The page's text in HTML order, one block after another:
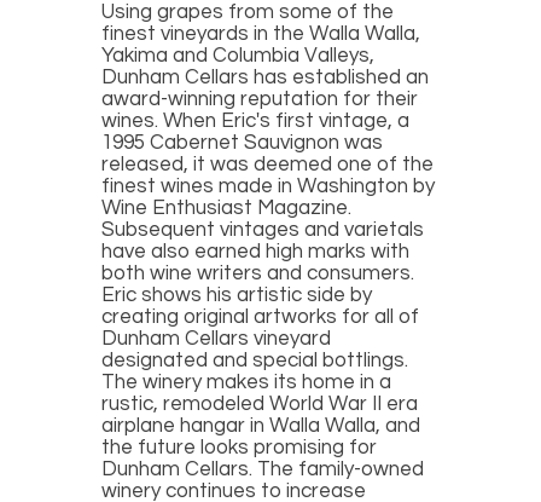
Using grapes from some of the
finest vineyards in the Walla Walla,
Yakima and Columbia Valleys,
Dunham Cellars has established an
award-winning reputation for their
wines. When Eric's first vintage, a
1995 Cabernet Sauvignon was
released, it was deemed one of the
finest wines made in Washington by
Wine Enthusiast Magazine.
Subsequent vintages and varietals
have also earned high marks with
both wine writers and consumers.
Eric shows his artistic side by
creating original artworks for all of
Dunham Cellars vineyard
designated and special bottlings.
The winery makes its home in a
rustic, remodeled World War II era
airplane hangar in Walla Walla, and
the future looks promising for
Dunham Cellars. The family-owned
winery continues to increase